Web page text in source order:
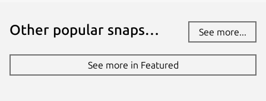
Other popular snaps… See more...
See more in Featured